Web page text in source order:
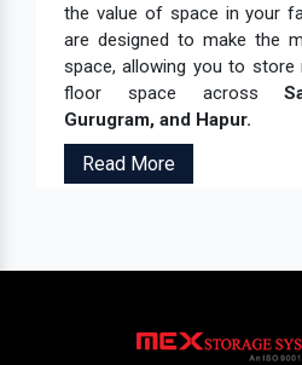
the value of space in your
are designed to make the
space, allowing you to store
floor space across
Gurugram, and Hapur.
Read More